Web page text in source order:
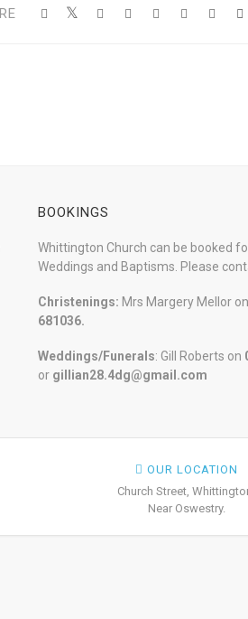
BOOKINGS
Whittington Church can be booked
Weddings and Baptisms. Please
Christenings: Mrs Margery Mellor on
681036.
Weddings/Funerals: Gill Roberts on
or gillian28.4dg@gmail.com
OUR LOCATION
Church Street,
Near Oswestry.